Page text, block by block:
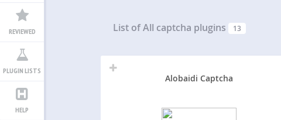
REVIEWED
PLUGIN LISTS
HELP
List of All captcha plugins 13
Alobaidi Captcha